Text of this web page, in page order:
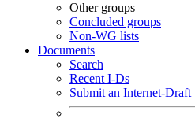
Other groups
Concluded groups
Non-WG lists
Documents
Search
Recent I-Ds
Submit an Internet-Draft